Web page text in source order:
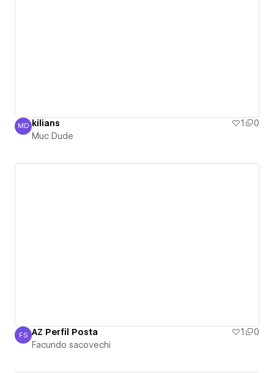
Muc Dude
MD kilians 1
0
Muc Dude
Facundo sacovechi
FS AZ Perfil Posta 1
0
Facundo sacovechi